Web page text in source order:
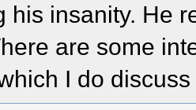
his insanity. He
are some
I do